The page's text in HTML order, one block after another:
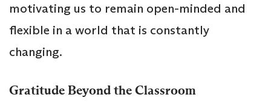
motivating us to remain open-minded and
flexible in a world that is constantly
changing.
Gratitude Beyond the Classroom